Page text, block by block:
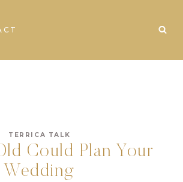
TERRICA TALK
Could Plan Your
Wedding